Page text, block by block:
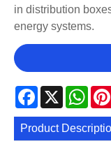
in distribution
energy systems.
Facebook
X
Product